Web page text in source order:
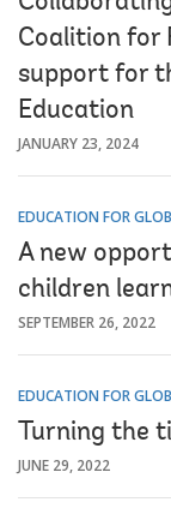
Coalition for
support for
Education
JANUARY 23, 2024
EDUCATION FOR
A new
children
SEPTEMBER 26, 2022
EDUCATION FOR
Turning the
JUNE 29, 2022